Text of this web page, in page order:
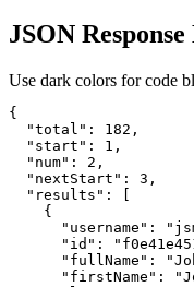
JSON
Use dark colors for code
{
"total" : 182
"start" : 1
"num" : 2
"nextStart" : 3
"results" :
{
"username" :
"id" :
"fullName" :
"firstName" :